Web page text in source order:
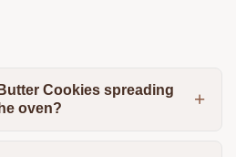
Cookies spreading
oven?